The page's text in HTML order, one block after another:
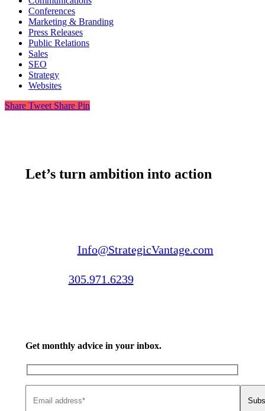
Conferences
Marketing & Branding
Press Releases
Public Relations
Sales
SEO
Strategy
Websites
Share Tweet Share Pin
Let’s turn ambition into action
Info@StrategicVantage.com
305.971.6239
Get monthly advice in your inbox.